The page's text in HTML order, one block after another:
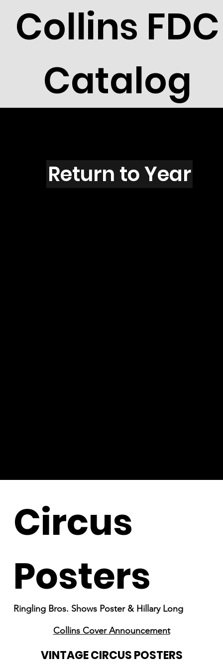
Collins FDC
Catalog
M5305
Return to Year
Circus
Posters
Ringling Bros. Shows Poster & Hillary Long
Collins Cover Announcement
VINTAGE CIRCUS POSTERS